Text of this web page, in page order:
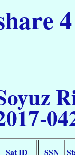
Sat ID SSN